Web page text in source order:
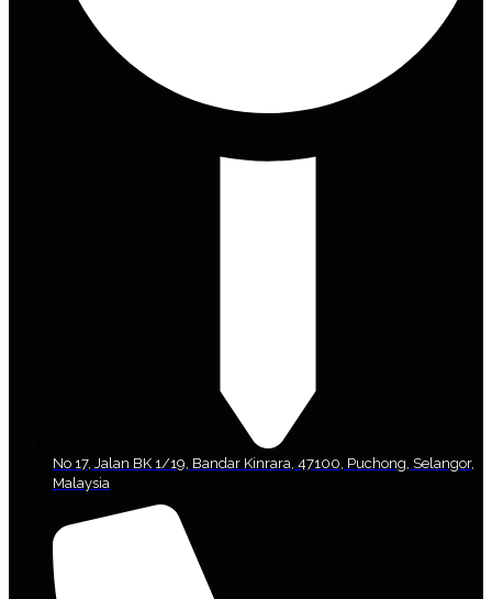
No 17, Jalan BK 1/19, Bandar Kinrara, 47100, Puchong, Selangor,
Malaysia